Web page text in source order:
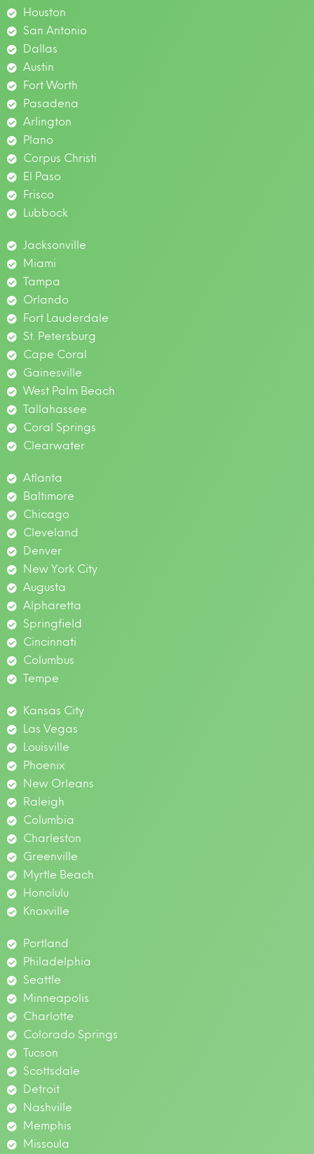
Houston
San Antonio
Dallas
Austin
Fort Worth
Pasadena
Arlington
Plano
Corpus Christi
El Paso
Frisco
Lubbock
Jacksonville
Miami
Tampa
Orlando
Fort Lauderdale
St. Petersburg
Cape Coral
Gainesville
West Palm Beach
Tallahassee
Coral Springs
Clearwater
Atlanta
Baltimore
Chicago
Cleveland
Denver
New York City
Augusta
Alpharetta
Springfield
Cincinnati
Columbus
Tempe
Kansas City
Las Vegas
Louisville
Phoenix
New Orleans
Raleigh
Columbia
Charleston
Greenville
Myrtle Beach
Honolulu
Knoxville
Portland
Philadelphia
Seattle
Minneapolis
Charlotte
Colorado Springs
Tucson
Scottsdale
Detroit
Nashville
Memphis
Missoula